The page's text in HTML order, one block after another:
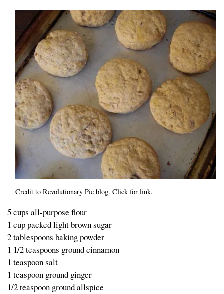
Credit to Revolutionary Pie blog. Click for link.
5 cups all-purpose flour
1 cup packed light brown sugar
2 tablespoons baking powder
1 1/2 teaspoons ground cinnamon
1 teaspoon salt
1 teaspoon ground ginger
1/2 teaspoon ground allspice